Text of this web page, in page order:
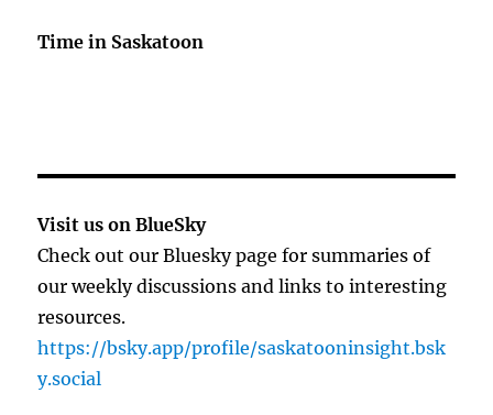
Time in Saskatoon
Visit us on BlueSky
Check out our Bluesky page for summaries of
our weekly discussions and links to interesting
resources.
https://bsky.app/profile/saskatooninsight.bsk
y.social